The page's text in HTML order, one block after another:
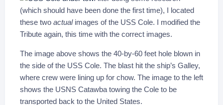
(which should have been done the first time), I located
these two actualimages of the USS Cole. I modified the
Tribute again, this time with the correct images.
The image above shows the 40-by-60 feet hole blown in
the side of the USS Cole. The blast hit the ship’s Galley,
where crew were lining up for chow. The image to the left
shows the USNS Catawba towing the Cole to be
transported back to the United States.